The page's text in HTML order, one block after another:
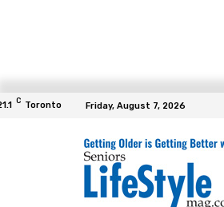
C Toronto Friday, August 7, 2026